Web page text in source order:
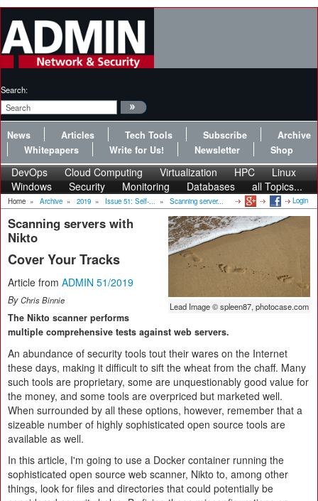
Search:
News Articles Tech Tools Subscribe
Archive
Whitepapers
Write for Us! Newsletter Shop
DevOps Cloud Computing Virtualization HPC
Linux
Windows
Security Monitoring Databases all Topics...
Home » Archive » 2019 » Issue 51: Self-... » Scanning server... Login
Lead Image © spleen87, photocase.com
Scanning servers with
Nikto
Cover Your Tracks
Article from ADMIN 51/2019
ByChris Binnie
The Nikto scanner performs
multiple comprehensive tests against web servers.
An abundance of security tools tout their wares on the Internet
these days, making it difficult to sift the wheat from the chaff. Many
such tools are proprietary, some are unquestionably good value for
the money, and some tools are overpriced but marketed well.
When surrounded by all these options, however, remember that a
sizeable number of highly sophisticated open source tools are
available as well.
In this article, I'm going to use a Docker container running the
sophisticated open source web scanner, Nikto to, among other
things, look for files and directories that could potentially be